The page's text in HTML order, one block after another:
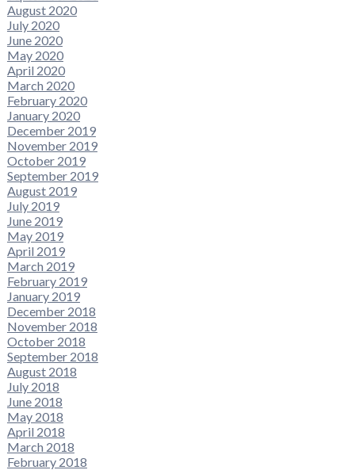
August 2020
July 2020
June 2020
May 2020
April 2020
March 2020
February 2020
January 2020
December 2019
November 2019
October 2019
September 2019
August 2019
July 2019
June 2019
May 2019
April 2019
March 2019
February 2019
January 2019
December 2018
November 2018
October 2018
September 2018
August 2018
July 2018
June 2018
May 2018
April 2018
March 2018
February 2018